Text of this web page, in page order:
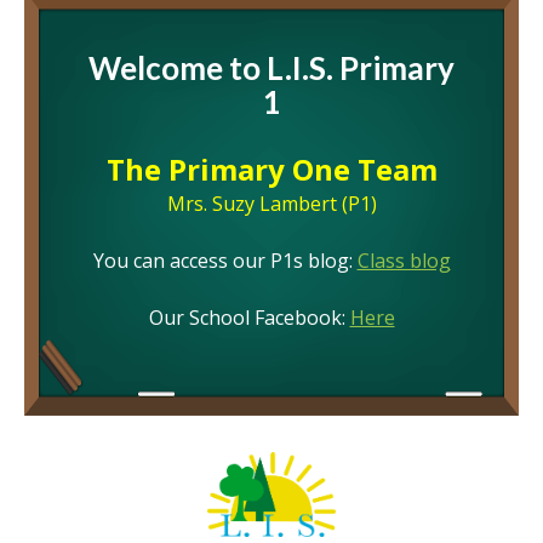
Welcome to L.I.S. Primary
1
The Primary One Team
Mrs. Suzy Lambert (P1)
You can access our P1s blog: Class blog
Our School Facebook: Here